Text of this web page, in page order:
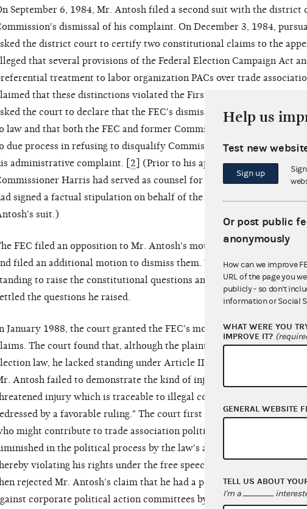
September 6, 1984, Mr. Antosh filed a second suit with the district
dismissal of his complaint. On December 3, 1984,
the district court to certify two constitutional claims to the
that several provisions of the Federal Election Campaign Act
treatment to labor organization PACs over trade
that these distinctions violated the First and Fifth
the court to declare that the FEC's dismissal of his
law and that both the FEC and former Commissioner Thomas E.
due process in refusing to disqualify Commissioner Harris from the
administrative complaint. [ 2 ] (Prior to his appointment to the
Harris had served as counsel for the AFL-CIO. Mr.
signed a factual stipulation on behalf of the AFL-CIO in a 1973
suit.)
FEC filed an opposition to Mr. Antosh's motion for certification of
filed an additional motion to dismiss them. The agency argued
to raise the constitutional questions and that federal courts
the questions he raised.
January 1988, the court granted the FEC's motions and dismissed
The court found that, although the plaintiff had standing to
law, he lacked standing under Article III of the Constitution.
Antosh failed to demonstrate the kind of injury required by Article
injury which is traceable to illegal conduct by the
by a favorable ruling." The court first rejected Mr. Antosh's
might contribute to trade association political action committees,
in the political process by the law's alleged discrimination
violating his rights under the free speech provision of the First
rejected Mr. Antosh's claim that he had a personal stake in the
corporate political action committees by virtue of his position
Help us
Test new
Sign up
Or post public
anonymously
How can we improve
URL of the page you
publicly - so don't
information or Social
WHAT WERE YOU
IMPROVE IT?
GENERAL WEBSITE
TELL US ABOUT
I'm a